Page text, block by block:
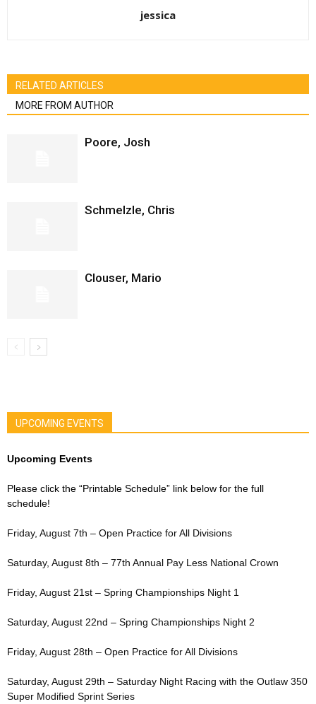
jessica
RELATED ARTICLES
MORE FROM AUTHOR
Poore, Josh
Schmelzle, Chris
Clouser, Mario
UPCOMING EVENTS
Upcoming Events
Please click the “Printable Schedule” link below for the full
schedule!
Friday, August 7th – Open Practice for All Divisions
Saturday, August 8th – 77th Annual Pay Less National Crown
Friday, August 21st – Spring Championships Night 1
Saturday, August 22nd – Spring Championships Night 2
Friday, August 28th – Open Practice for All Divisions
Saturday, August 29th – Saturday Night Racing with the Outlaw 350
Super Modified Sprint Series